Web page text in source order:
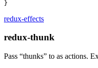
redux-effects
redux-thunk
Pass “thunks” to as actions.